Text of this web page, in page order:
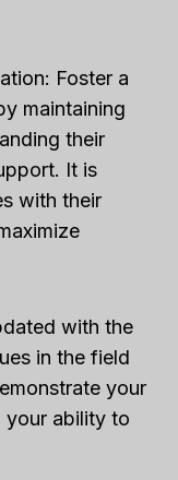
Foster a
maintaining
their
It is
with their
with the
in the field
your
your ability to